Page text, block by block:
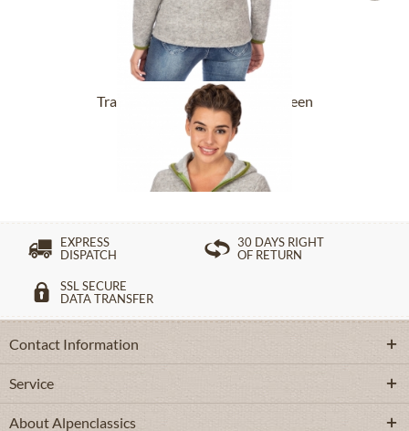
Tracht Jackets 257301 silver green
£120.89 *
EXPRESS
DISPATCH
30 DAYS RIGHT
OF RETURN
SSL SECURE
DATA TRANSFER
Contact Information
Service
About Alpenclassics